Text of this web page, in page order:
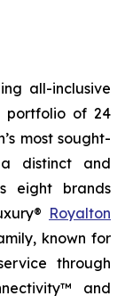
all-inclusive
portfolio of 24
most sought-
distinct and
eight brands
Royalton
, known for
through
and